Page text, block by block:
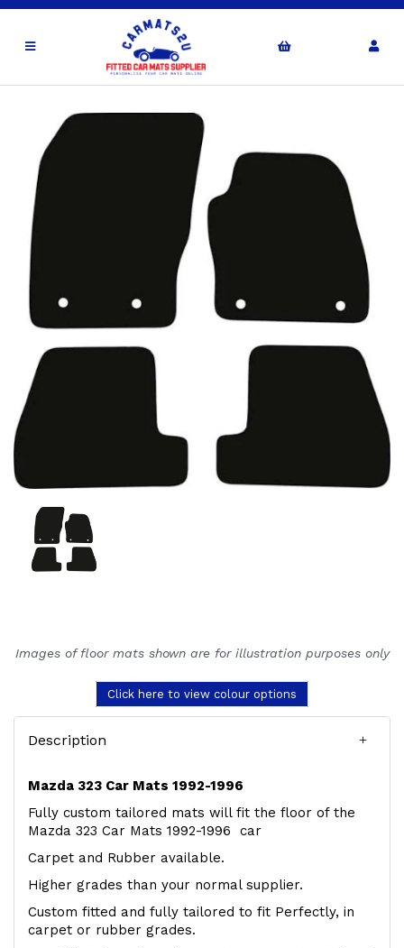
Images of floor mats shown are for illustration purposes only
Click here to view colour options
Description
Mazda 323 Car Mats 1992-1996
Fully custom tailored mats will fit the floor of the
Mazda 323 Car Mats 1992-1996 car
Carpet and Rubber available.
Higher grades than your normal supplier.
Custom fitted and fully tailored to fit Perfectly, in
carpet or rubber grades.